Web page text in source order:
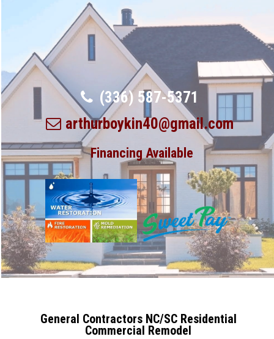
(336) 587-5371
arthurboykin40@gmail.com
Financing Available
General Contractors NC/SC Residential
Commercial Remodel